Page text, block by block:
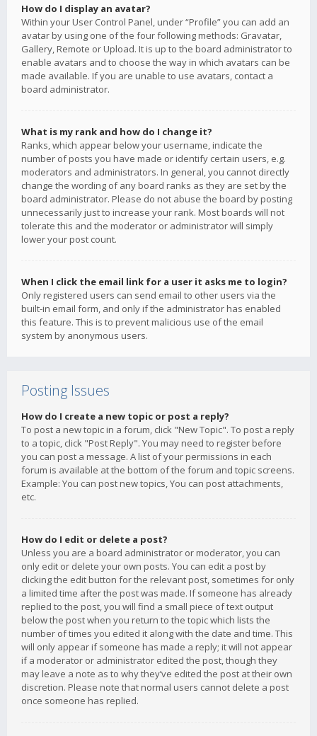
How do I display an avatar?
Within your User Control Panel, under “Profile” you can add an
avatar by using one of the four following methods: Gravatar,
Gallery, Remote or Upload. It is up to the board administrator to
enable avatars and to choose the way in which avatars can be
made available. If you are unable to use avatars, contact a
board administrator.
What is my rank and how do I change it?
Ranks, which appear below your username, indicate the
number of posts you have made or identify certain users, e.g.
moderators and administrators. In general, you cannot directly
change the wording of any board ranks as they are set by the
board administrator. Please do not abuse the board by posting
unnecessarily just to increase your rank. Most boards will not
tolerate this and the moderator or administrator will simply
lower your post count.
When I click the email link for a user it asks me to login?
Only registered users can send email to other users via the
built-in email form, and only if the administrator has enabled
this feature. This is to prevent malicious use of the email
system by anonymous users.
Posting Issues
How do I create a new topic or post a reply?
To post a new topic in a forum, click "New Topic". To post a reply
to a topic, click "Post Reply". You may need to register before
you can post a message. A list of your permissions in each
forum is available at the bottom of the forum and topic screens.
Example: You can post new topics, You can post attachments,
etc.
How do I edit or delete a post?
Unless you are a board administrator or moderator, you can
only edit or delete your own posts. You can edit a post by
clicking the edit button for the relevant post, sometimes for only
a limited time after the post was made. If someone has already
replied to the post, you will find a small piece of text output
below the post when you return to the topic which lists the
number of times you edited it along with the date and time. This
will only appear if someone has made a reply; it will not appear
if a moderator or administrator edited the post, though they
may leave a note as to why they’ve edited the post at their own
discretion. Please note that normal users cannot delete a post
once someone has replied.